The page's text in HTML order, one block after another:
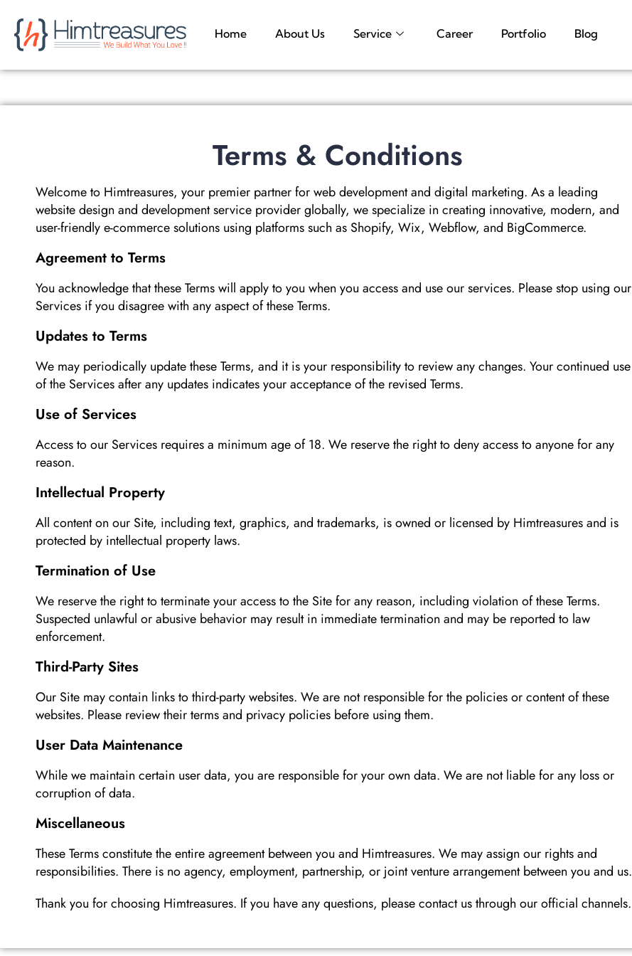
Home About Us Service Career Portfolio Blog
Terms & Conditions
Welcome to Himtreasures, your premier partner for web development and digital marketing. As a leading
website design and development service provider globally, we specialize in creating innovative, modern, and
user-friendly e-commerce solutions using platforms such as Shopify, Wix, Webflow, and BigCommerce.
Agreement to Terms
You acknowledge that these Terms will apply to you when you access and use our services. Please stop using our
Services if you disagree with any aspect of these Terms.
Updates to Terms
We may periodically update these Terms, and it is your responsibility to review any changes. Your continued use
of the Services after any updates indicates your acceptance of the revised Terms.
Use of Services
Access to our Services requires a minimum age of 18. We reserve the right to deny access to anyone for any
reason.
Intellectual Property
All content on our Site, including text, graphics, and trademarks, is owned or licensed by Himtreasures and is
protected by intellectual property laws.
Termination of Use
We reserve the right to terminate your access to the Site for any reason, including violation of these Terms.
Suspected unlawful or abusive behavior may result in immediate termination and may be reported to law
enforcement.
Third-Party Sites
Our Site may contain links to third-party websites. We are not responsible for the policies or content of these
websites. Please review their terms and privacy policies before using them.
User Data Maintenance
While we maintain certain user data, you are responsible for your own data. We are not liable for any loss or
corruption of data.
Miscellaneous
These Terms constitute the entire agreement between you and Himtreasures. We may assign our rights and
responsibilities. There is no agency, employment, partnership, or joint venture arrangement between you and us.
Thank you for choosing Himtreasures. If you have any questions, please contact us through our official channels.